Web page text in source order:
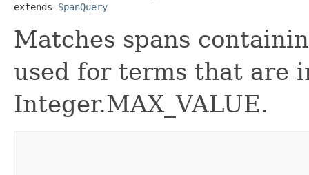
extends SpanQuery
Matches spans
used for terms that are
Integer.MAX_VALUE.